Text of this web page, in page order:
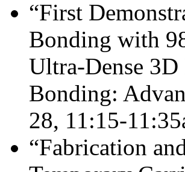
“First
Bonding with
Ultra-Dense
Bonding:
28, 11:15-
“Fabrication